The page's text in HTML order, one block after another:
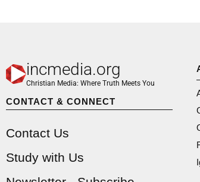
incmedia.org
Christian Media: Where Truth Meets You
CONTACT & CONNECT
Contact Us
Study with Us